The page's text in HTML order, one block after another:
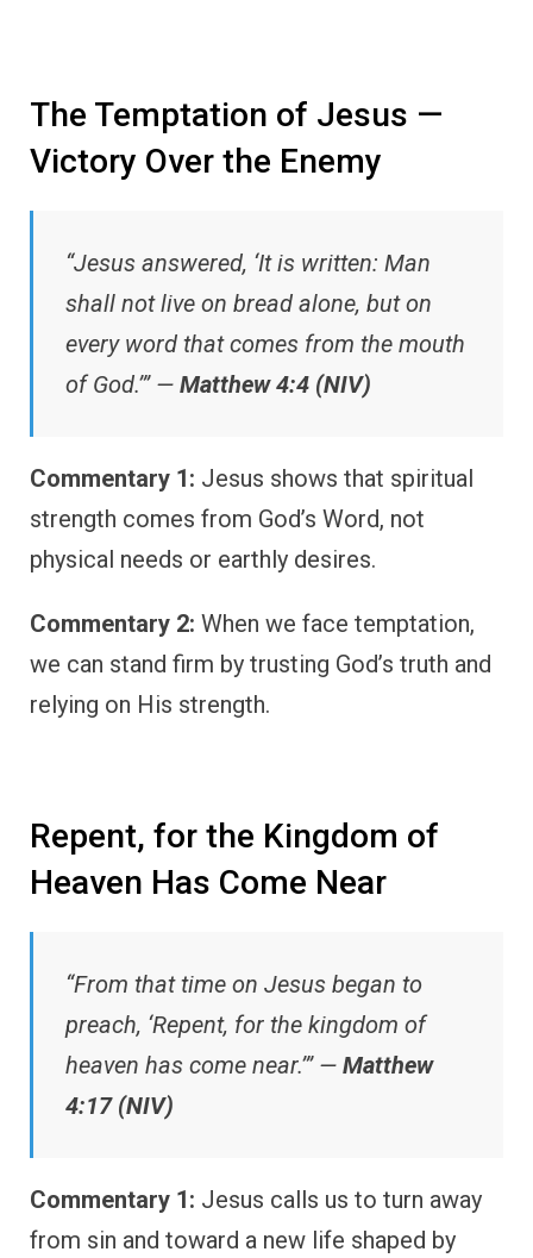
The Temptation of Jesus —
Victory Over the Enemy
“Jesus answered, ‘It is written: Man
shall not live on bread alone, but on
every word that comes from the mouth
of God.’” — Matthew 4:4 (NIV)
Commentary 1: Jesus shows that spiritual
strength comes from God’s Word, not
physical needs or earthly desires.
Commentary 2: When we face temptation,
we can stand firm by trusting God’s truth and
relying on His strength.
Repent, for the Kingdom of
Heaven Has Come Near
“From that time on Jesus began to
preach, ‘Repent, for the kingdom of
heaven has come near.’” — Matthew
4:17 (NIV)
Commentary 1: Jesus calls us to turn away
from sin and toward a new life shaped by